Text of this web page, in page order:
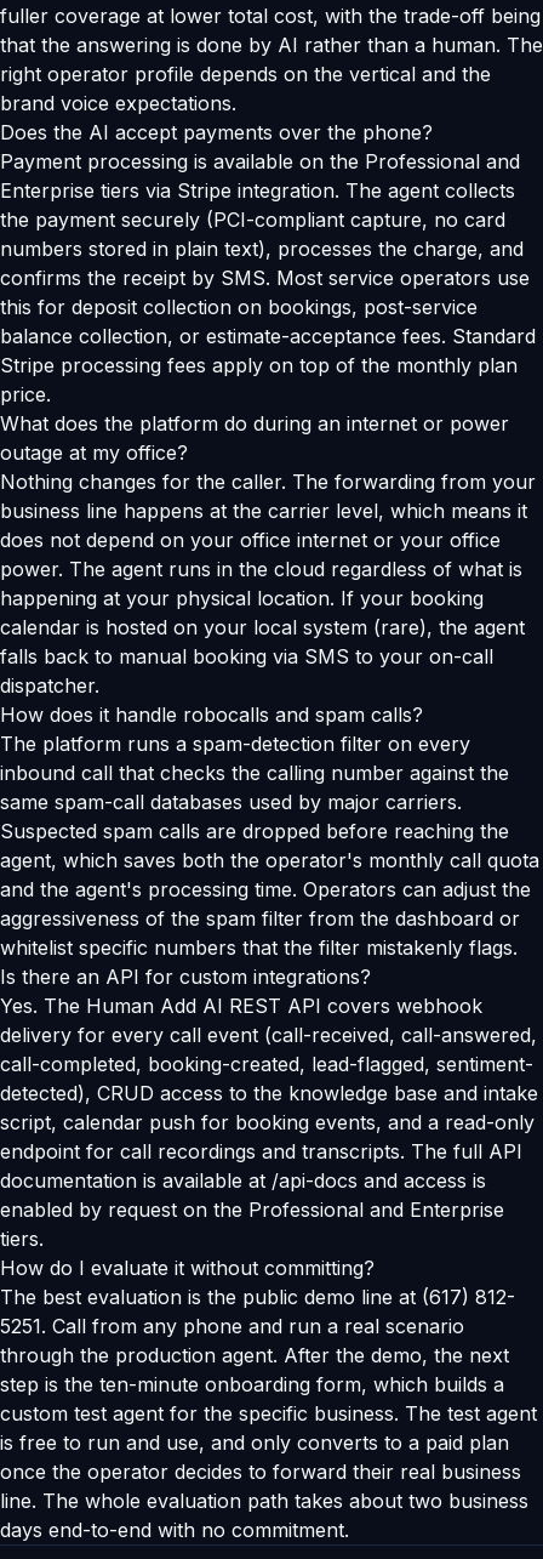
fuller coverage at lower total cost, with the trade-off being
that the answering is done by AI rather than a human. The
right operator profile depends on the vertical and the
brand voice expectations.
Does the AI accept payments over the phone?
Payment processing is available on the Professional and
Enterprise tiers via Stripe integration. The agent collects
the payment securely (PCI-compliant capture, no card
numbers stored in plain text), processes the charge, and
confirms the receipt by SMS. Most service operators use
this for deposit collection on bookings, post-service
balance collection, or estimate-acceptance fees. Standard
Stripe processing fees apply on top of the monthly plan
price.
What does the platform do during an internet or power
outage at my office?
Nothing changes for the caller. The forwarding from your
business line happens at the carrier level, which means it
does not depend on your office internet or your office
power. The agent runs in the cloud regardless of what is
happening at your physical location. If your booking
calendar is hosted on your local system (rare), the agent
falls back to manual booking via SMS to your on-call
dispatcher.
How does it handle robocalls and spam calls?
The platform runs a spam-detection filter on every
inbound call that checks the calling number against the
same spam-call databases used by major carriers.
Suspected spam calls are dropped before reaching the
agent, which saves both the operator's monthly call quota
and the agent's processing time. Operators can adjust the
aggressiveness of the spam filter from the dashboard or
whitelist specific numbers that the filter mistakenly flags.
Is there an API for custom integrations?
Yes. The Human Add AI REST API covers webhook
delivery for every call event (call-received, call-answered,
call-completed, booking-created, lead-flagged, sentiment-
detected), CRUD access to the knowledge base and intake
script, calendar push for booking events, and a read-only
endpoint for call recordings and transcripts. The full API
documentation is available at /api-docs and access is
enabled by request on the Professional and Enterprise
tiers.
How do I evaluate it without committing?
The best evaluation is the public demo line at (617) 812-
5251. Call from any phone and run a real scenario
through the production agent. After the demo, the next
step is the ten-minute onboarding form, which builds a
custom test agent for the specific business. The test agent
is free to run and use, and only converts to a paid plan
once the operator decides to forward their real business
line. The whole evaluation path takes about two business
days end-to-end with no commitment.